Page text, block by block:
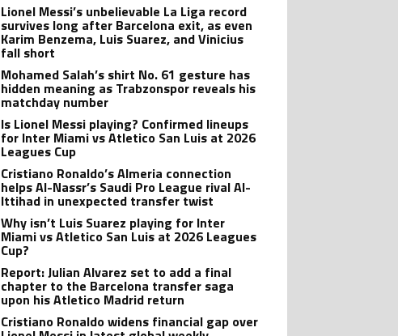
Lionel Messi’s unbelievable La Liga record
survives long after Barcelona exit, as even
Karim Benzema, Luis Suarez, and Vinicius
fall short
Mohamed Salah’s shirt No. 61 gesture has
hidden meaning as Trabzonspor reveals his
matchday number
Is Lionel Messi playing? Confirmed lineups
for Inter Miami vs Atletico San Luis at 2026
Leagues Cup
Cristiano Ronaldo’s Almeria connection
helps Al-Nassr’s Saudi Pro League rival Al-
Ittihad in unexpected transfer twist
Why isn’t Luis Suarez playing for Inter
Miami vs Atletico San Luis at 2026 Leagues
Cup?
Report: Julian Alvarez set to add a final
chapter to the Barcelona transfer saga
upon his Atletico Madrid return
Cristiano Ronaldo widens financial gap over